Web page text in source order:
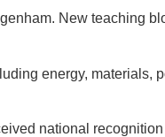
New teaching
energy, materials,
national